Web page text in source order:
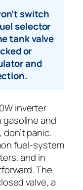
switch
selector
tank valve
or
and
inverter
and
panic.
fuel-system
and in
The
valve, a